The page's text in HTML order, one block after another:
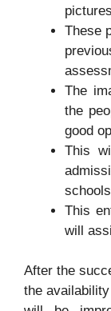
These
The
the
good
This
This
will
After the
the